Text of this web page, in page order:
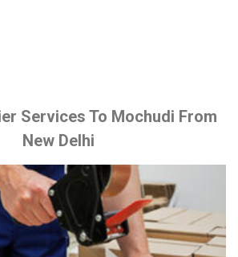
Services To Mochudi From
New Delhi